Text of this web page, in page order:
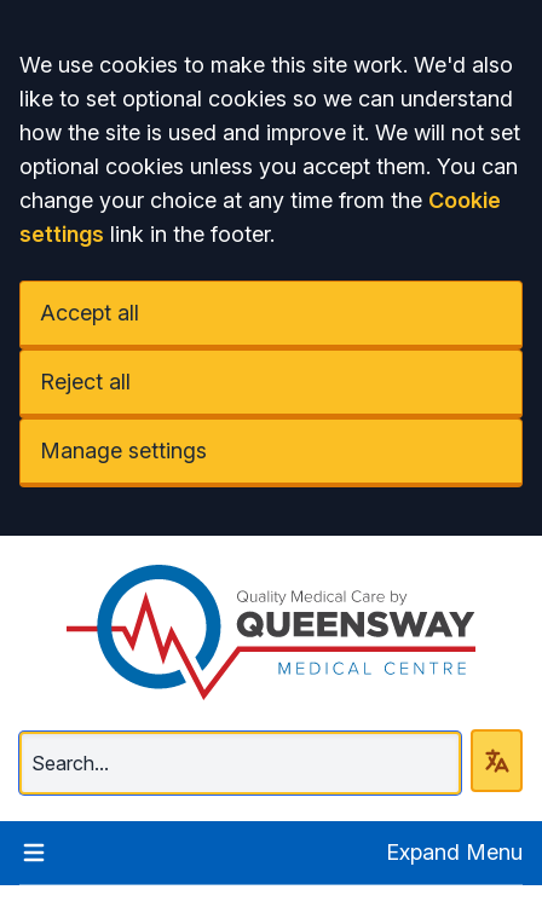
Accept all
We use cookies to make this site work. We'd also
like to set optional cookies so we can understand
how the site is used and improve it. We will not set
optional cookies unless you accept them. You can
change your choice at any time from the Cookie
settings link in the footer.
Accept all
Reject all
Manage settings
Queenway Medical
Expand Menu